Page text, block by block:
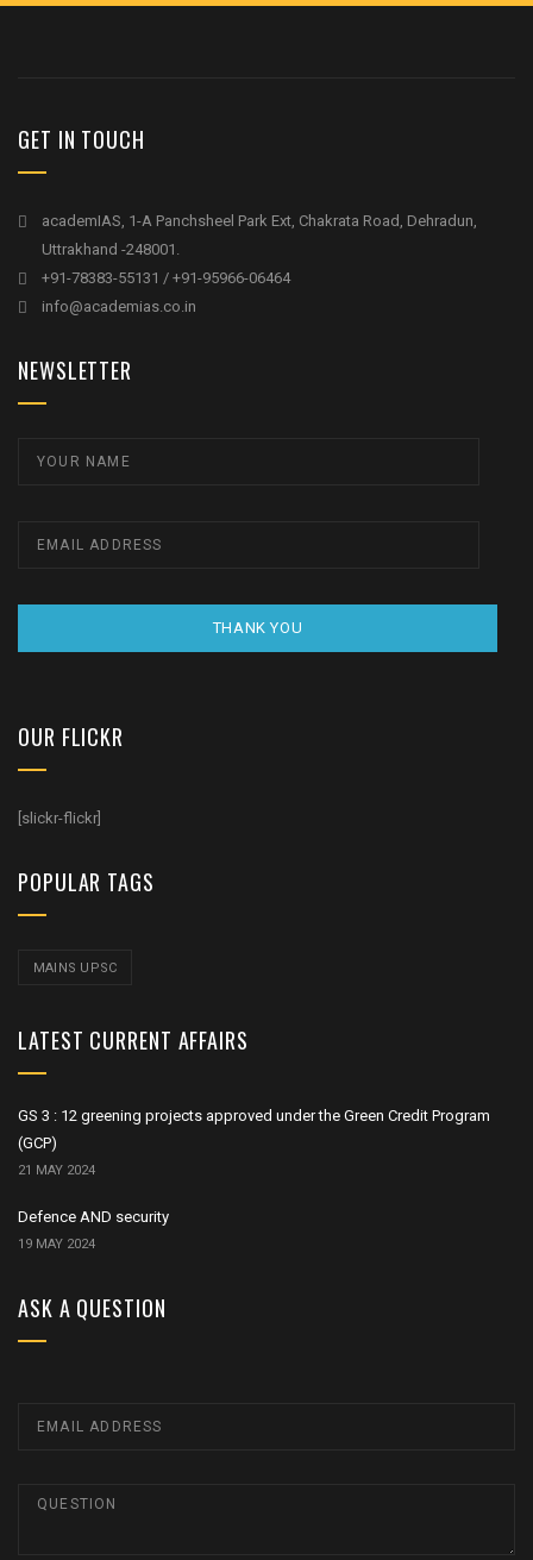
GET IN TOUCH
academIAS, 1-A Panchsheel Park Ext, Chakrata Road, Dehradun,
Uttrakhand -248001.
+91-78383-55131 / +91-95966-06464
info@academias.co.in
NEWSLETTER
THANK YOU
OUR FLICKR
[slickr-flickr]
POPULAR TAGS
MAINS UPSC
LATEST CURRENT AFFAIRS
GS 3 : 12 greening projects approved under the Green Credit Program
(GCP)
21 MAY 2024
Defence AND security
19 MAY 2024
ASK A QUESTION